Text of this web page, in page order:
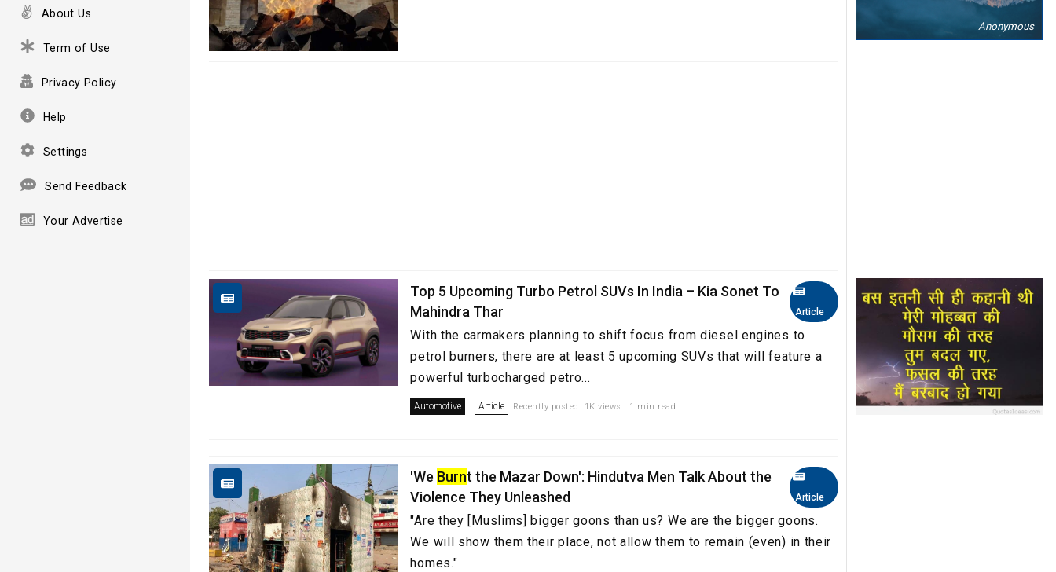
About Us
Term of Use
Privacy Policy
Help
Settings
Send Feedback
Your Advertise
Article
Top 5 Upcoming Turbo Petrol SUVs In India – Kia Sonet To
Mahindra Thar
With the carmakers planning to shift focus from diesel engines to
petrol burners, there are at least 5 upcoming SUVs that will feature a
powerful turbocharged petro...
Automotive Article Recently posted. 1K views . 1 min read
Article
'We Burnt the Mazar Down': Hindutva Men Talk About the
Violence They Unleashed
"Are they [Muslims] bigger goons than us? We are the bigger goons.
We will show them their place, not allow them to remain (even) in their
homes."
Anonymous